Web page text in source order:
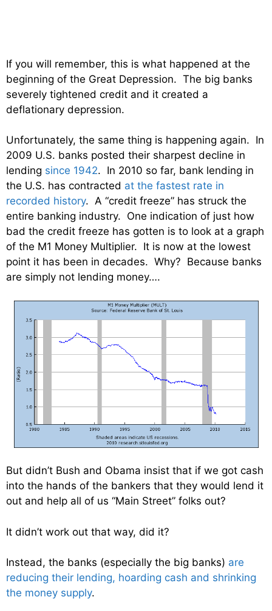
If you will remember, this is what happened at the
beginning of the Great Depression. The big banks
severely tightened credit and it created a
deflationary depression.
Unfortunately, the same thing is happening again. In
2009 U.S. banks posted their sharpest decline in
lending since 1942. In 2010 so far, bank lending in
the U.S. has contracted at the fastest rate in
recorded history. A “credit freeze” has struck the
entire banking industry. One indication of just how
bad the credit freeze has gotten is to look at a graph
of the M1 Money Multiplier. It is now at the lowest
point it has been in decades. Why? Because banks
are simply not lending money….
But didn’t Bush and Obama insist that if we got cash
into the hands of the bankers that they would lend it
out and help all of us “Main Street” folks out?
It didn’t work out that way, did it?
Instead, the banks (especially the big banks) are
reducing their lending, hoarding cash and shrinking
the money supply.